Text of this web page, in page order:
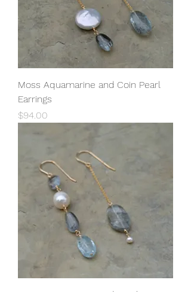
Moss Aquamarine and Coin Pearl
Earrings
Price
$94.00